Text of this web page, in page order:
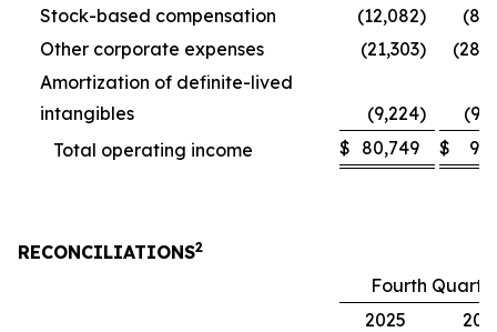
Stock-based compensation
(12,082)
Other corporate expenses
(21,303)
Amortization of definite-lived
intangibles
(9,224)
Total operating income
$ 80,749 $
RECONCILIATIONS2
Fourth
2025